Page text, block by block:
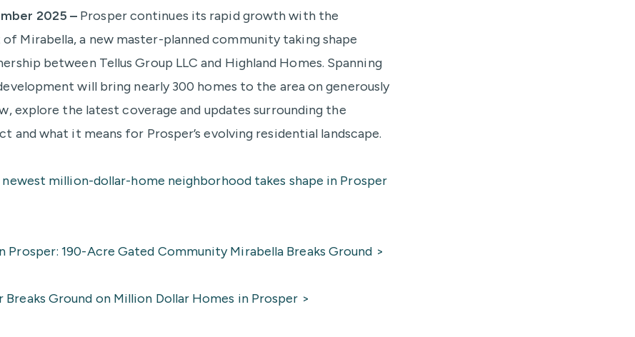
2025 – Prosper continues its rapid growth with the
Mirabella, a new master-planned community taking shape
between Tellus Group LLC and Highland Homes. Spanning
will bring nearly 300 homes to the area on generously
explore the latest coverage and updates surrounding the
and what it means for Prosper’s evolving residential landscape.
newest million-dollar-home neighborhood takes shape in Prosper
Prosper: 190-Acre Gated Community Mirabella Breaks Ground >
Breaks Ground on Million Dollar Homes in Prosper >